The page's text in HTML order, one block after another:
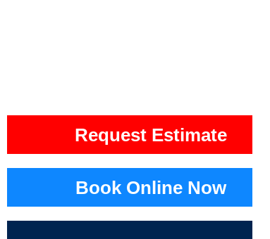
Request Estimate
Book Online Now